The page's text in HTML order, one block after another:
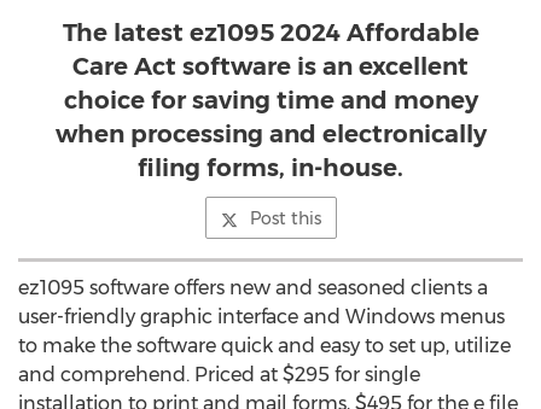
The latest ez1095 2024 Affordable
Care Act software is an excellent
choice for saving time and money
when processing and electronically
filing forms, in-house.
Post this
ez1095 software offers new and seasoned clients a
user-friendly graphic interface and Windows menus
to make the software quick and easy to set up, utilize
and comprehend. Priced at $295 for single
installation to print and mail forms, $495 for the e file